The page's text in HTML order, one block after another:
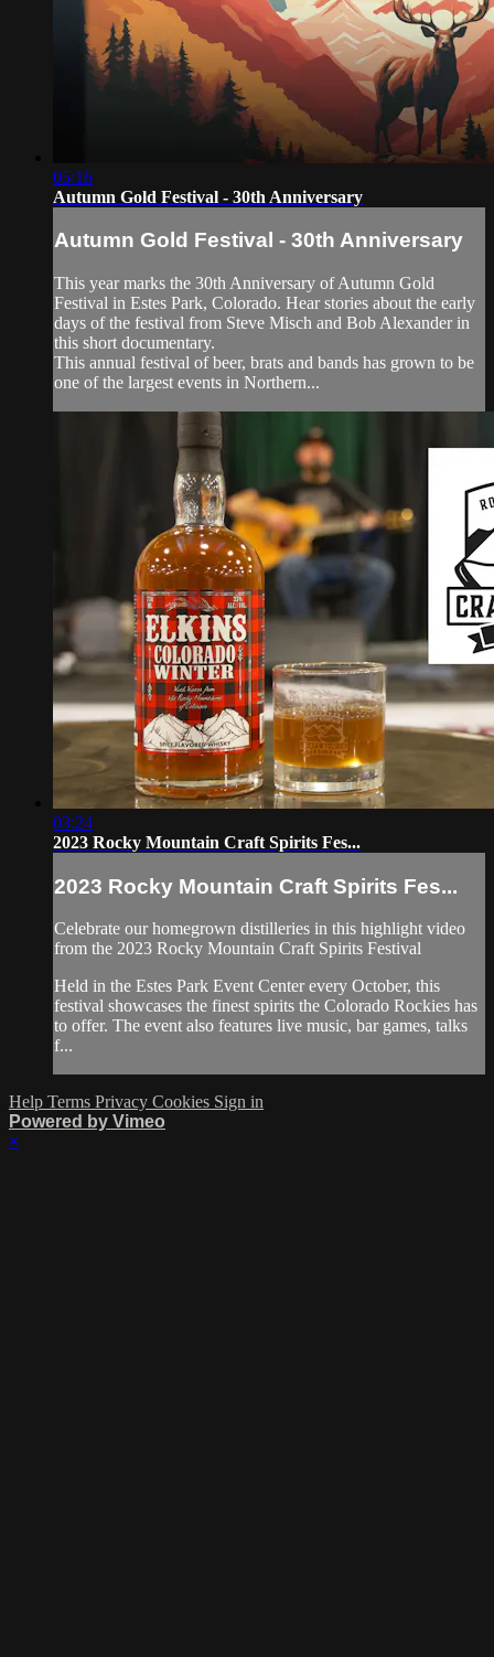
05:16
Autumn Gold Festival - 30th Anniversary
Autumn Gold Festival - 30th Anniversary
This year marks the 30th Anniversary of Autumn Gold
Festival in Estes Park, Colorado. Hear stories about the early
days of the festival from Steve Misch and Bob Alexander in
this short documentary.
This annual festival of beer, brats and bands has grown to be
one of the largest events in Northern...
03:24
2023 Rocky Mountain Craft Spirits Fes...
2023 Rocky Mountain Craft Spirits Fes...
Celebrate our homegrown distilleries in this highlight video
from the 2023 Rocky Mountain Craft Spirits Festival
Held in the Estes Park Event Center every October, this
festival showcases the finest spirits the Colorado Rockies has
to offer. The event also features live music, bar games, talks
f...
Help Terms Privacy Cookies Sign in
Powered by Vimeo
×